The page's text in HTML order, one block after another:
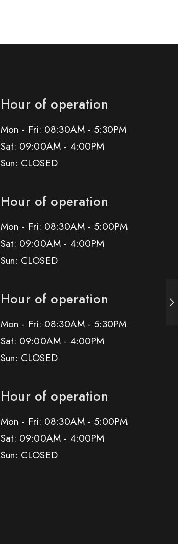
Hour of operation
Mon - Fri: 08:30AM - 5:30PM
Sat: 09:00AM - 4:00PM
Sun: CLOSED
Hour of operation
Mon - Fri: 08:30AM - 5:00PM
Sat: 09:00AM - 4:00PM
Sun: CLOSED
Hour of operation
Mon - Fri: 08:30AM - 5:30PM
Sat: 09:00AM - 4:00PM
Sun: CLOSED
Hour of operation
Mon - Fri: 08:30AM - 5:00PM
Sat: 09:00AM - 4:00PM
Sun: CLOSED